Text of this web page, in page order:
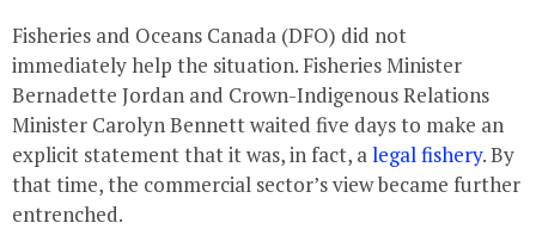
Fisheries and Oceans Canada (DFO) did not
immediately help the situation. Fisheries Minister
Bernadette Jordan and Crown-Indigenous Relations
Minister Carolyn Bennett waited five days to make an
explicit statement that it was, in fact, alegal fishery. By
that time, the commercial sector’s view became further
entrenched.